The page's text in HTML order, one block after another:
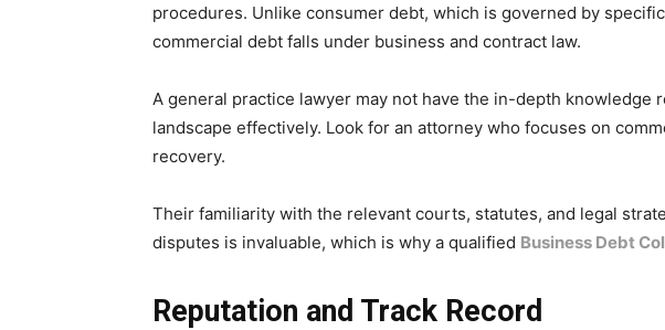
procedures. Unlike consumer debt, which is governed by
commercial debt falls under business and contract law.
A general practice lawyer may not have the in-depth knowledge
landscape effectively. Look for an attorney who focuses on
recovery.
Their familiarity with the relevant courts, statutes, and legal
disputes is invaluable, which is why a qualified Business Debt
Reputation and Track Record